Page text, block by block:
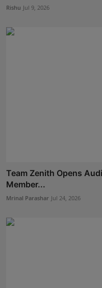
Rishu Jul 9, 2026
Team Zenith Opens
Member...
Mrinal Parashar Jul 24, 2026